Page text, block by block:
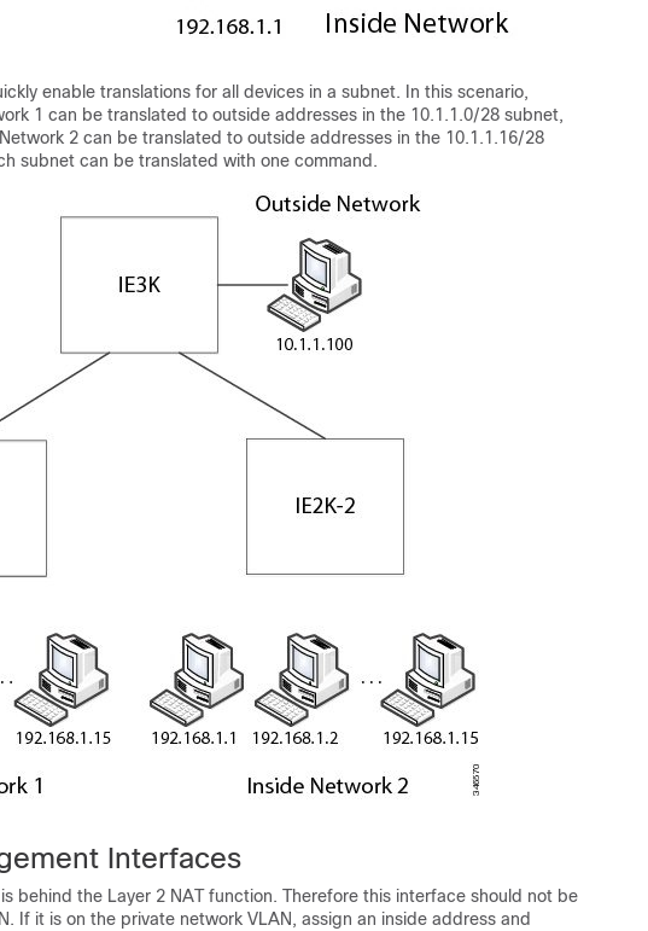
enable translations for all devices in a subnet. In this scenario,
1 can be translated to outside addresses in the 10.1.1.0/28 subnet,
2 can be translated to outside addresses in the 10.1.1.16/28
subnet can be translated with one command.
Interfaces
behind the Layer 2 NAT function. Therefore this interface should not be
If it is on the private network VLAN, assign an inside address and